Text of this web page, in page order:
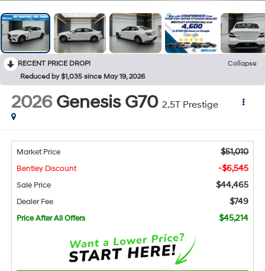
RECENT PRICE DROP!
Collapse
Reduced by $1,035 since May 19, 2026
2026 Genesis G70 2.5T Prestige
Market Price $51,010
Bentley Discount -$6,545
Sale Price $44,465
Dealer Fee $749
Price After All Offers $45,214